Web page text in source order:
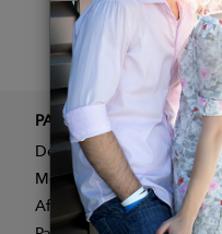
PARTNER
Designer Application
Membership
Affiliate Program